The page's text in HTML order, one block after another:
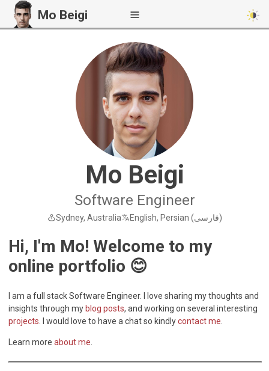
Mo Beigi
Mo Beigi
Software Engineer
Sydney, Australia English, Persian (فارسی)
Hi, I'm Mo! Welcome to my
online portfolio 😊
I am a full stack Software Engineer. I love sharing my thoughts and
insights through my blog posts, and working on several interesting
projects. I would love to have a chat so kindlycontact me.
Learn more about me.